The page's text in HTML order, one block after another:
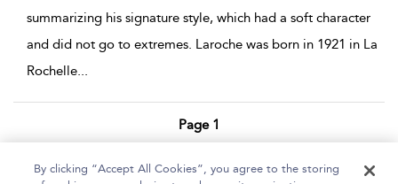
summarizing his signature style, which had a soft character
and did not go to extremes. Laroche was born in 1921 in La
Rochelle...
Page 1
By clicking “Accept All Cookies”, you agree to the storing